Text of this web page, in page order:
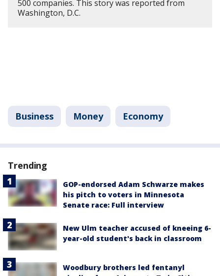
500 companies. This story was reported from
Washington, D.C.
Business Money Economy
Trending
GOP-endorsed Adam Schwarze makes
his pitch to voters in Minnesota
Senate race: Full interview
New Ulm teacher accused of kneeing 6-
year-old student's back in classroom
Woodbury brothers led fentanyl